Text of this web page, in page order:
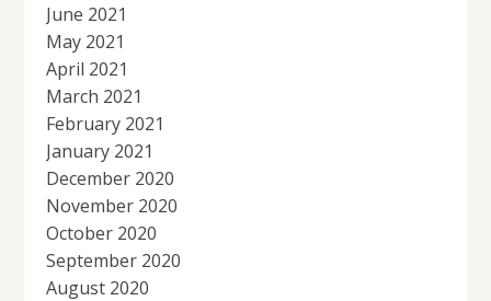
June 2021
May 2021
April 2021
March 2021
February 2021
January 2021
December 2020
November 2020
October 2020
September 2020
August 2020